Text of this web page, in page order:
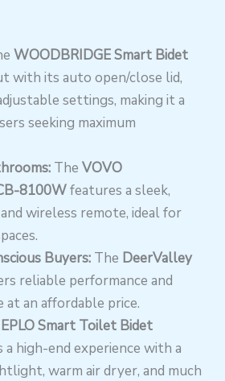
WOODBRIDGE Smart Bidet
with its auto open/close lid,
settings, making it a
seeking maximum
TheVOVO
8100Wfeatures a sleek,
wireless remote, ideal for
Buyers: The DeerValley
reliable performance and
at an affordable price.
EPLO Smart Toilet Bidet
a high-end experience with a
warm air dryer, and much